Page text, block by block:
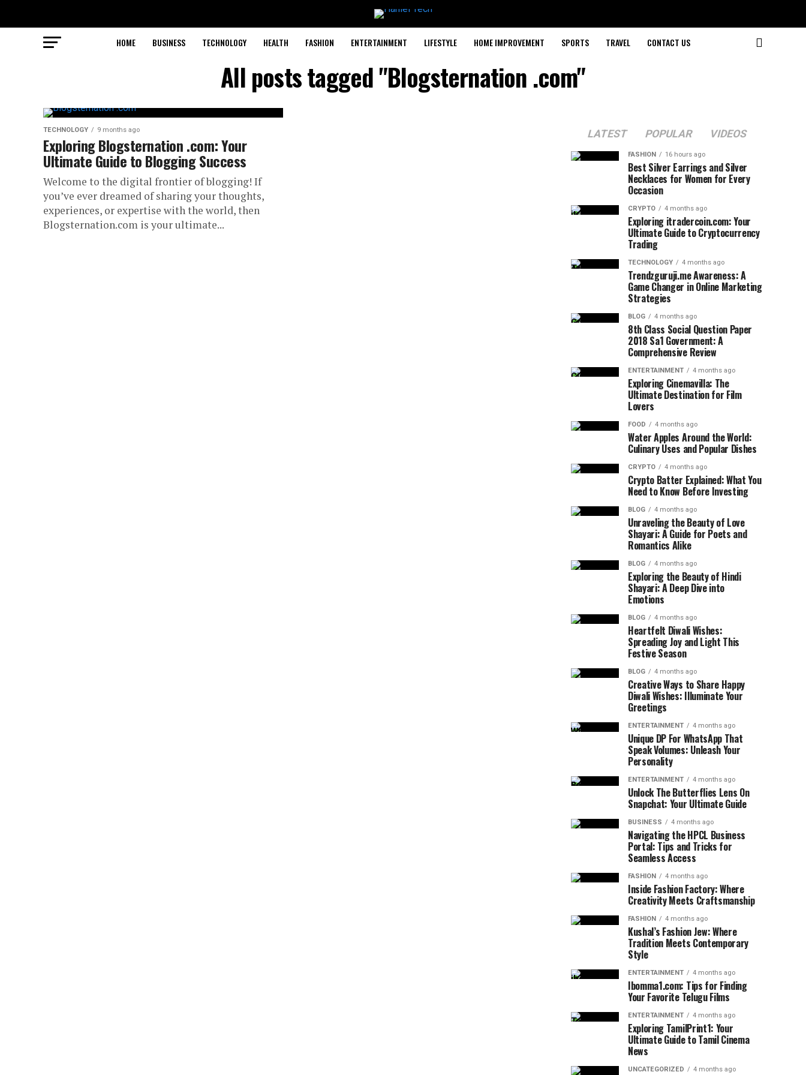
HOME BUSINESS TECHNOLOGY HEALTH FASHION ENTERTAINMENT LIFESTYLE HOME IMPROVEMENT SPORTS TRAVEL CONTACT US
All posts tagged "Blogsternation .com"
TECHNOLOGY 9 months ago
Exploring Blogsternation .com: Your
Ultimate Guide to Blogging Success
Welcome to the digital frontier of blogging! If
you’ve ever dreamed of sharing your thoughts,
experiences, or expertise with the world, then
Blogsternation.com is your ultimate...
LATEST POPULAR VIDEOS
FASHION 16 hours ago
Best Silver Earrings and Silver
Necklaces for Women for Every
Occasion
CRYPTO 4 months ago
Exploring itradercoin.com: Your
Ultimate Guide to Cryptocurrency
Trading
TECHNOLOGY 4 months ago
Trendzguruji.me Awareness: A
Game Changer in Online Marketing
Strategies
BLOG 4 months ago
8th Class Social Question Paper
2018 Sa1 Government: A
Comprehensive Review
ENTERTAINMENT 4 months ago
Exploring Cinemavilla: The
Ultimate Destination for Film
Lovers
FOOD 4 months ago
Water Apples Around the World:
Culinary Uses and Popular Dishes
CRYPTO 4 months ago
Crypto Batter Explained: What You
Need to Know Before Investing
BLOG 4 months ago
Unraveling the Beauty of Love
Shayari: A Guide for Poets and
Romantics Alike
BLOG 4 months ago
Exploring the Beauty of Hindi
Shayari: A Deep Dive into
Emotions
BLOG 4 months ago
Heartfelt Diwali Wishes:
Spreading Joy and Light This
Festive Season
BLOG 4 months ago
Creative Ways to Share Happy
Diwali Wishes: Illuminate Your
Greetings
ENTERTAINMENT 4 months ago
Unique DP For WhatsApp That
Speak Volumes: Unleash Your
Personality
ENTERTAINMENT 4 months ago
Unlock The Butterflies Lens On
Snapchat: Your Ultimate Guide
BUSINESS 4 months ago
Navigating the HPCL Business
Portal: Tips and Tricks for
Seamless Access
FASHION 4 months ago
Inside Fashion Factory: Where
Creativity Meets Craftsmanship
FASHION 4 months ago
Kushal’s Fashion Jew: Where
Tradition Meets Contemporary
Style
ENTERTAINMENT 4 months ago
Ibomma1.com: Tips for Finding
Your Favorite Telugu Films
ENTERTAINMENT 4 months ago
Exploring TamilPrint1: Your
Ultimate Guide to Tamil Cinema
News
UNCATEGORIZED 4 months ago